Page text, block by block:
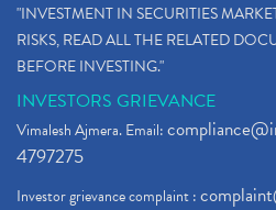
"INVESTMENT IN SECURITIES
RISKS, READ ALL THE RELATED
BEFORE INVESTING."
INVESTORS GRIEVANCE
Vimalesh Ajmera. Email:
4797275
Investor grievance complaint :